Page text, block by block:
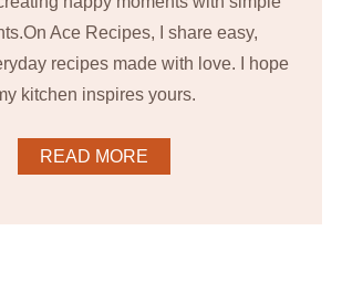
Ace Recipes, I share easy,
recipes made with love. I hope
kitchen inspires yours.
READ MORE